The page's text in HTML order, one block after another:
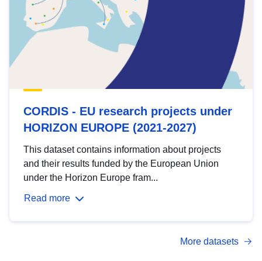
CORDIS - EU research projects under
HORIZON EUROPE (2021-2027)
This dataset contains information about projects
and their results funded by the European Union
under the Horizon Europe fram...
Read more
More datasets